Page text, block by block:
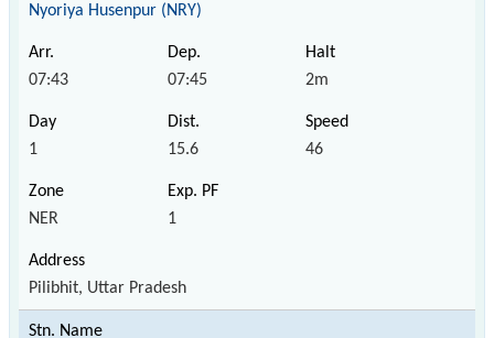
Nyoriya Husenpur (NRY)
07:43 07:45 2m
1 15.6 46
NER 1
Pilibhit, Uttar Pradesh